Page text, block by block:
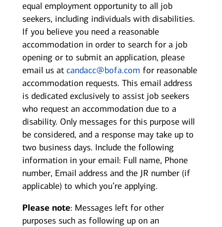
equal employment opportunity to all job
seekers, including individuals with disabilities.
If you believe you need a reasonable
accommodation in order to search for a job
opening or to submit an application, please
email us at candacc@bofa.com for reasonable
accommodation requests. This email address
is dedicated exclusively to assist job seekers
who request an accommodation due to a
disability. Only messages for this purpose will
be considered, and a response may take up to
two business days. Include the following
information in your email: Full name, Phone
number, Email address and the JR number (if
applicable) to which you’re applying.
Please note: Messages left for other
purposes such as following up on an